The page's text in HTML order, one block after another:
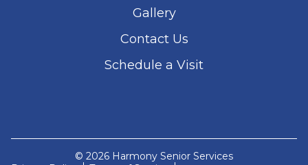
Gallery
Contact Us
Schedule a Visit
© 2026 Harmony Senior Services